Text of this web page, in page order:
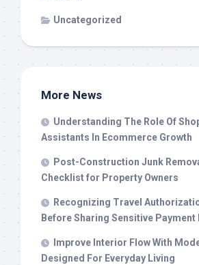
Uncategorized
More News
Understanding The Role Of
Assistants In Ecommerce Growth
Post-Construction Junk
Checklist for Property Owners
Recognizing Travel
Before Sharing Sensitive
Improve Interior Flow With
Designed For Everyday Living